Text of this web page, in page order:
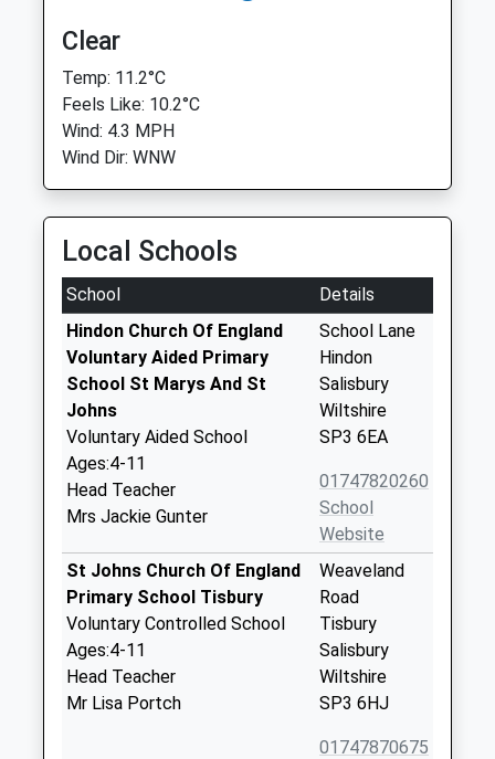
Clear
Temp: 11.2°C
Feels Like: 10.2°C
Wind: 4.3 MPH
Wind Dir: WNW
Local Schools
School
Details
Hindon Church Of England
Voluntary Aided Primary
School St Marys And St
Johns
Voluntary Aided School
Ages:4-11
Head Teacher
Mrs Jackie Gunter
School Lane
Hindon
Salisbury
Wiltshire
SP3 6EA
01747820260
School
Website
St Johns Church Of England
Primary School Tisbury
Voluntary Controlled School
Ages:4-11
Head Teacher
Mr Lisa Portch
Weaveland
Road
Tisbury
Salisbury
Wiltshire
SP3 6HJ
01747870675